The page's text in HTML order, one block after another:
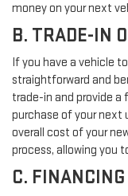
money on your next
B. TRADE-IN
If you have a vehicle
straightforward and
trade-in and provide a
purchase of your next
overall cost of your
process, allowing you
C.